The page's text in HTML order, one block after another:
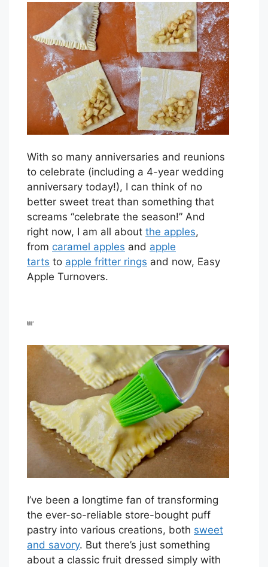
With so many anniversaries and reunions
to celebrate (including a 4-year wedding
anniversary today!), I can think of no
better sweet treat than something that
screams “celebrate the season!” And
right now, I am all about the apples,
from caramel apples and apple
tarts to apple fritter rings and now, Easy
Apple Turnovers.
I’ve been a longtime fan of transforming
the ever-so-reliable store-bought puff
pastry into various creations, both sweet
and savory. But there’s just something
about a classic fruit dressed simply with